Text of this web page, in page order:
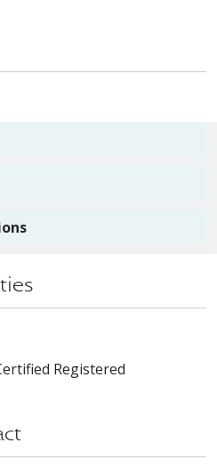
Registered